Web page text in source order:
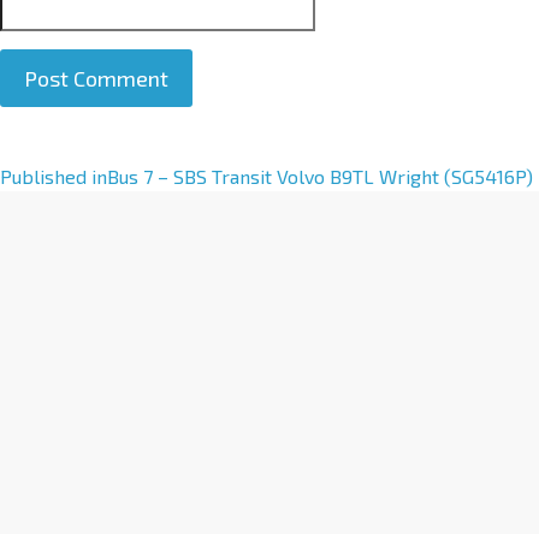
A
Published inBus 7 – SBS Transit Volvo B9TL Wright (SG5416P)